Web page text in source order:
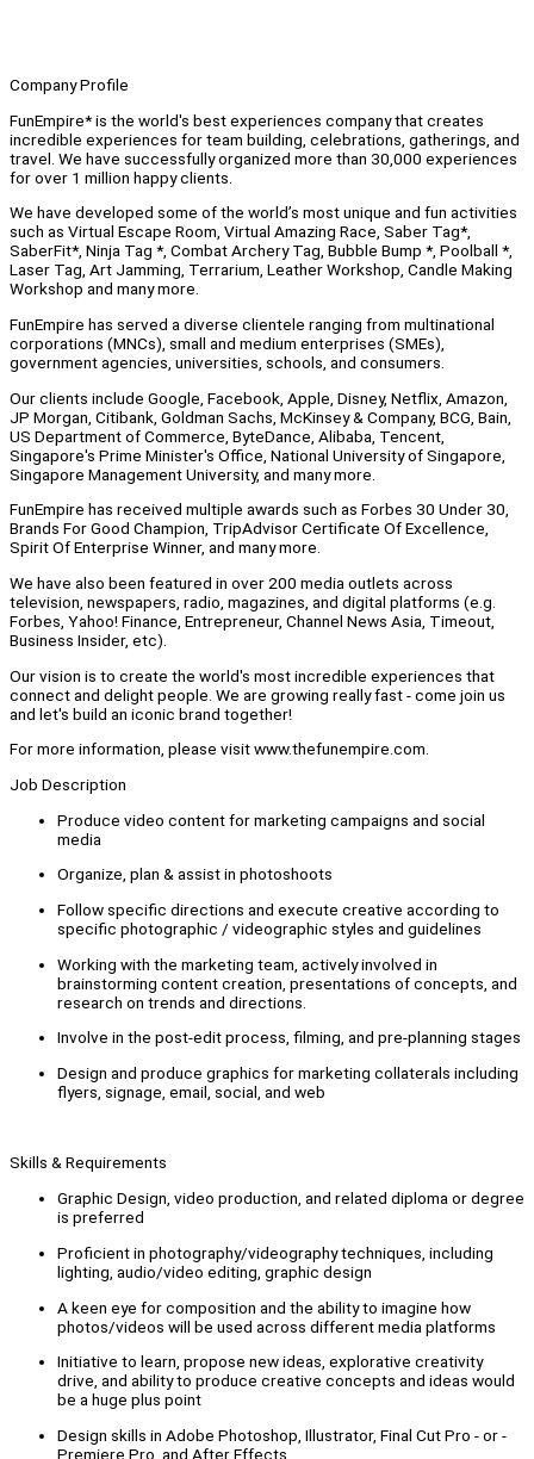
Company Profile
FunEmpire* is the world's best experiences company that creates
incredible experiences for team building, celebrations, gatherings, and
travel. We have successfully organized more than 30,000 experiences
for over 1 million happy clients.
We have developed some of the world’s most unique and fun activities
such as Virtual Escape Room, Virtual Amazing Race, Saber Tag*,
SaberFit*, Ninja Tag *, Combat Archery Tag, Bubble Bump *, Poolball *,
Laser Tag, Art Jamming, Terrarium, Leather Workshop, Candle Making
Workshop and many more.
FunEmpire has served a diverse clientele ranging from multinational
corporations (MNCs), small and medium enterprises (SMEs),
government agencies, universities, schools, and consumers.
Our clients include Google, Facebook, Apple, Disney, Netflix, Amazon,
JP Morgan, Citibank, Goldman Sachs, McKinsey & Company, BCG, Bain,
US Department of Commerce, ByteDance, Alibaba, Tencent,
Singapore's Prime Minister's Office, National University of Singapore,
Singapore Management University, and many more.
FunEmpire has received multiple awards such as Forbes 30 Under 30,
Brands For Good Champion, TripAdvisor Certificate Of Excellence,
Spirit Of Enterprise Winner, and many more.
We have also been featured in over 200 media outlets across
television, newspapers, radio, magazines, and digital platforms (e.g.
Forbes, Yahoo! Finance, Entrepreneur, Channel News Asia, Timeout,
Business Insider, etc).
Our vision is to create the world's most incredible experiences that
connect and delight people. We are growing really fast - come join us
and let's build an iconic brand together!
For more information, please visit www.thefunempire.com.
Job Description
Produce video content for marketing campaigns and social
media
Organize, plan & assist in photoshoots
Follow specific directions and execute creative according to
specific photographic / videographic styles and guidelines
Working with the marketing team, actively involved in
brainstorming content creation, presentations of concepts, and
research on trends and directions.
Involve in the post-edit process, filming, and pre-planning stages
Design and produce graphics for marketing collaterals including
flyers, signage, email, social, and web
Skills & Requirements
Graphic Design, video production, and related diploma or degree
is preferred
Proficient in photography/videography techniques, including
lighting, audio/video editing, graphic design
A keen eye for composition and the ability to imagine how
photos/videos will be used across different media platforms
Initiative to learn, propose new ideas, explorative creativity
drive, and ability to produce creative concepts and ideas would
be a huge plus point
Design skills in Adobe Photoshop, Illustrator, Final Cut Pro - or -
Premiere Pro, and After Effects